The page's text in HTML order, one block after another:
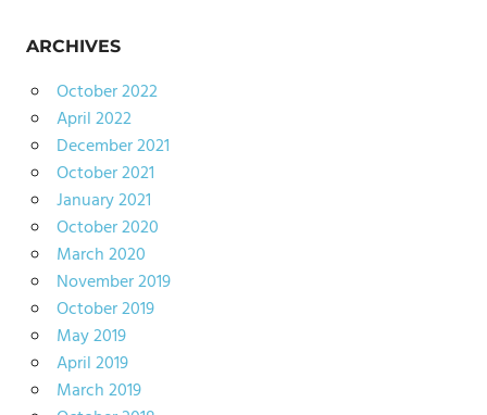
ARCHIVES
October 2022
April 2022
December 2021
October 2021
January 2021
October 2020
March 2020
November 2019
October 2019
May 2019
April 2019
March 2019